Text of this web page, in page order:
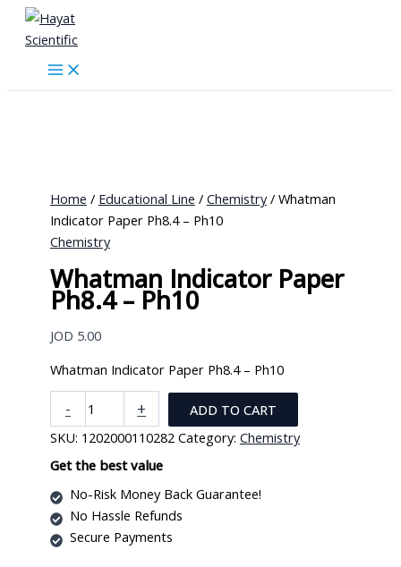
Skip
content
Home / Educational Line / Chemistry/ Whatman
Indicator Paper Ph8.4 – Ph10
Chemistry
Whatman Indicator Paper
Ph8.4 – Ph10
JOD 5.00
Whatman Indicator Paper Ph8.4 – Ph10
-
Whatman
Indicator
Paper
Ph8.4
-
Ph10
quantity
+
ADD TO CART
SKU: 1202000110282 Category: Chemistry
Get the best value
No-Risk Money Back Guarantee!
No Hassle Refunds
Secure Payments